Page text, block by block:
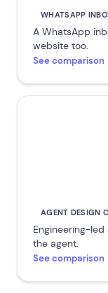
WHATSAPP
A WhatsApp
website too.
See comparison
AGENT DESIGN
Engineering-
the agent.
See comparison